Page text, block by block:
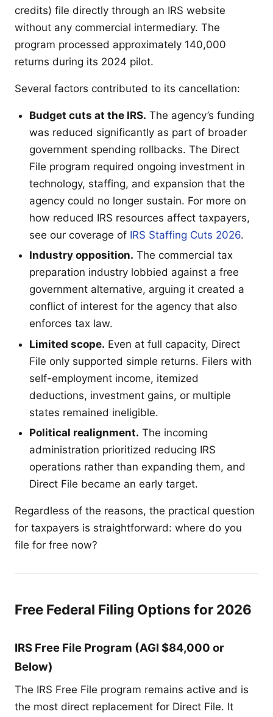
credits) file directly through an IRS website
without any commercial intermediary. The
program processed approximately 140,000
returns during its 2024 pilot.
Several factors contributed to its cancellation:
Budget cuts at the IRS. The agency’s funding
was reduced significantly as part of broader
government spending rollbacks. The Direct
File program required ongoing investment in
technology, staffing, and expansion that the
agency could no longer sustain. For more on
how reduced IRS resources affect taxpayers,
see our coverage of IRS Staffing Cuts 2026.
Industry opposition. The commercial tax
preparation industry lobbied against a free
government alternative, arguing it created a
conflict of interest for the agency that also
enforces tax law.
Limited scope. Even at full capacity, Direct
File only supported simple returns. Filers with
self-employment income, itemized
deductions, investment gains, or multiple
states remained ineligible.
Political realignment. The incoming
administration prioritized reducing IRS
operations rather than expanding them, and
Direct File became an early target.
Regardless of the reasons, the practical question
for taxpayers is straightforward: where do you
file for free now?
Free Federal Filing Options for 2026
IRS Free File Program (AGI $84,000 or
Below)
The IRS Free File program remains active and is
the most direct replacement for Direct File. It